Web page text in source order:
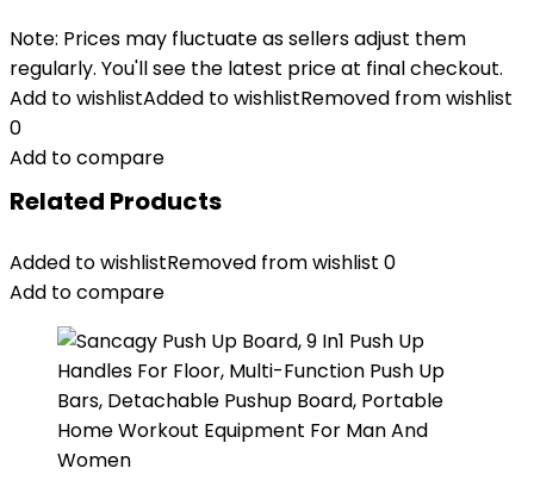
Note: Prices may fluctuate as sellers adjust them
regularly. You'll see the latest price at final checkout.
Add to wishlistAdded to wishlistRemoved from wishlist
0
Add to compare
Related Products
Added to wishlistRemoved from wishlist 0
Add to compare